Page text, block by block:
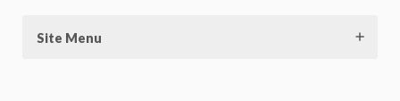
Site Menu